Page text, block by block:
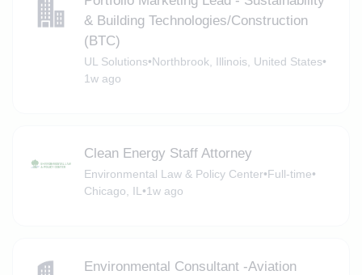
& Building Technologies/Construction
(BTC)
UL Solutions•Northbrook, Illinois, United States•
1w ago
Clean Energy Staff Attorney
Environmental Law & Policy Center•Full-time•
Chicago, IL•1w ago
Environmental Consultant -Aviation